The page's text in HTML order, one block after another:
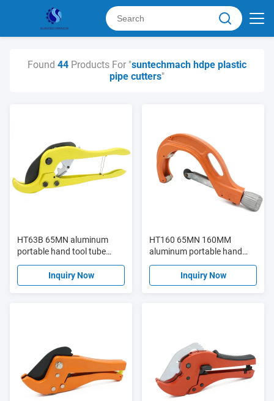
Found 44 Products For "suntechmach hdpe plastic
pipe cutters"
HT63B 65MN aluminum
portable hand tool tube
cutter PPR plastic pipe
Inquiry Now
HT160 65MN 160MM
aluminum portable hand
tool tube cutter PPR plastic
pipe cutterInquiry Now